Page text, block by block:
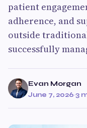
patient
adherence, and
outside
successfully
Evan Morgan
June 7, 2026·3